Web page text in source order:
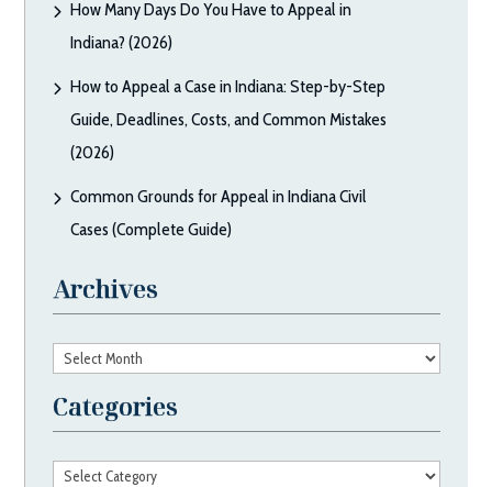
How Many Days Do You Have to Appeal in
Indiana? (2026)
How to Appeal a Case in Indiana: Step-by-Step
Guide, Deadlines, Costs, and Common Mistakes
(2026)
Common Grounds for Appeal in Indiana Civil
Cases (Complete Guide)
Archives
Archives
Categories
Categories